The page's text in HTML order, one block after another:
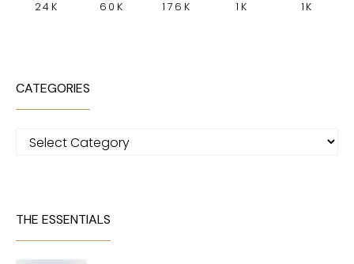
24K 60K 176K 1K 1K
CATEGORIES
Categories
THE ESSENTIALS